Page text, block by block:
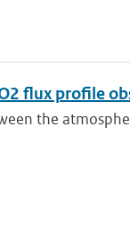
flux profile
the